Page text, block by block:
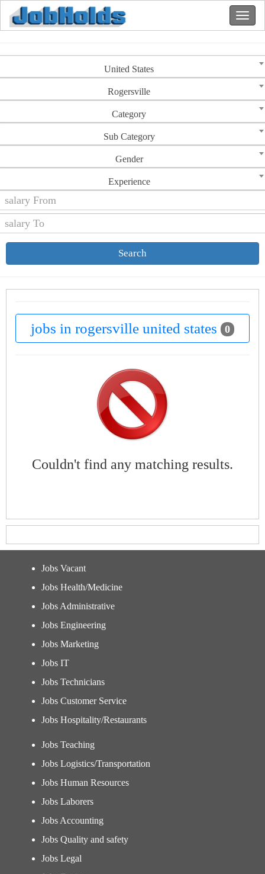
United States
Rogersville
Category
Sub Category
Gender
Experience
Search
jobs in rogersville united states 0
Couldn't find any matching results.
Jobs Vacant
Jobs Health/Medicine
Jobs Administrative
Jobs Engineering
Jobs Marketing
Jobs IT
Jobs Technicians
Jobs Customer Service
Jobs Hospitality/Restaurants
Jobs Teaching
Jobs Logistics/Transportation
Jobs Human Resources
Jobs Laborers
Jobs Accounting
Jobs Quality and safety
Jobs Legal